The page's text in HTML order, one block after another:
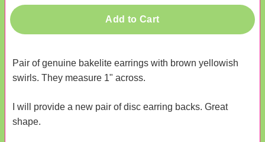
Add to Cart
Pair of genuine bakelite earrings with brown yellowish
swirls. They measure 1" across.
I will provide a new pair of disc earring backs. Great
shape.